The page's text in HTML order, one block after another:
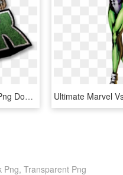
She Hulk Comic Logo, HD Png Download
Transparent Png